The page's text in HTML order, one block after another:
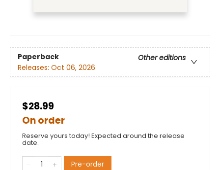
Paperback
Other editions
Releases: Oct 06, 2026
$28.99
On order
Reserve yours today! Expected around the release
date.
Pre-order